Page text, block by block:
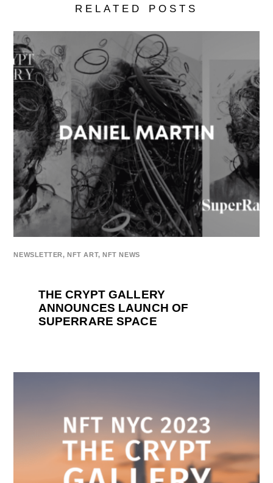
RELATED POSTS
NEWSLETTER, NFT ART, NFT NEWS
THE CRYPT GALLERY
ANNOUNCES LAUNCH OF
SUPERRARE SPACE